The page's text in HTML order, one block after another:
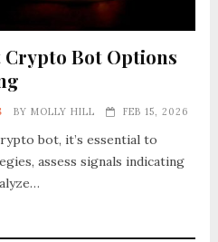
Bot Options
BY MOLLY HILL FEB 15, 2026
bot, it’s essential to
assess signals indicating